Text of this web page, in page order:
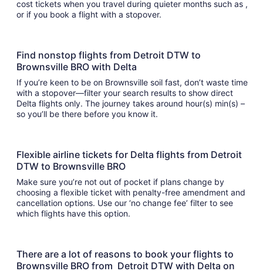
cost tickets when you travel during quieter months such as ,
or if you book a flight with a stopover.
Find nonstop flights from Detroit DTW to
Brownsville BRO with Delta
If you’re keen to be on Brownsville soil fast, don’t waste time
with a stopover—filter your search results to show direct
Delta flights only. The journey takes around hour(s) min(s) –
so you’ll be there before you know it.
Flexible airline tickets for Delta flights from Detroit
DTW to Brownsville BRO
Make sure you’re not out of pocket if plans change by
choosing a flexible ticket with penalty-free amendment and
cancellation options. Use our ‘no change fee’ filter to see
which flights have this option.
There are a lot of reasons to book your flights to
Brownsville BRO from Detroit DTW with Delta on